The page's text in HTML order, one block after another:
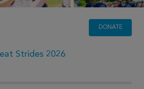
DONATE
Strides 2026